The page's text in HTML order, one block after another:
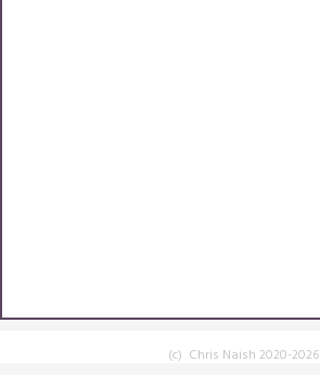
(c) Chris Naish 2020-2026